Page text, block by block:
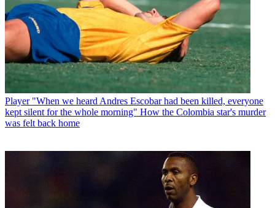
Player "When we heard Andres Escobar had been killed, everyone
kept silent for the whole morning" How the Colombia star's murder
was felt back home